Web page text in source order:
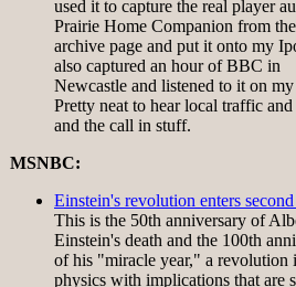
used it to capture the real player
Prairie Home Companion from
archive page and put it onto my
also captured an hour of BBC in
Newcastle and listened to it on
Pretty neat to hear local traffic
and the call in stuff.
MSNBC:
Einstein's revolution enters
This is the 50th anniversary of
Einstein's death and the 100th
of his "miracle year," a revolution
physics with implications that are